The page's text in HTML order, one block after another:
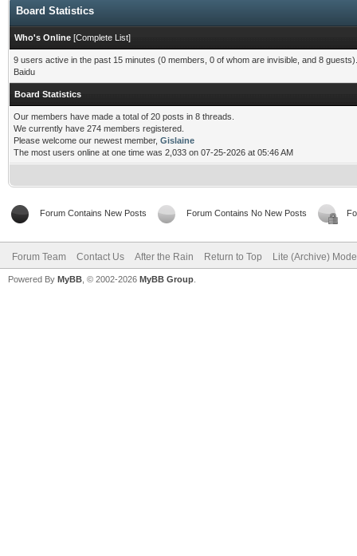
Board Statistics
Who's Online [Complete List]
9 users active in the past 15 minutes (0 members, 0 of whom are invisible, and 8 guests).
Baidu
Board Statistics
Our members have made a total of 20 posts in 8 threads.
We currently have 274 members registered.
Please welcome our newest member, Gislaine
The most users online at one time was 2,033 on 07-25-2026 at 05:46 AM
Forum Contains New Posts Forum Contains No New Posts
Forum Team Contact Us After the Rain Return to Top Lite (Archive) Mode
Powered By MyBB , © 2002-2026 MyBB Group